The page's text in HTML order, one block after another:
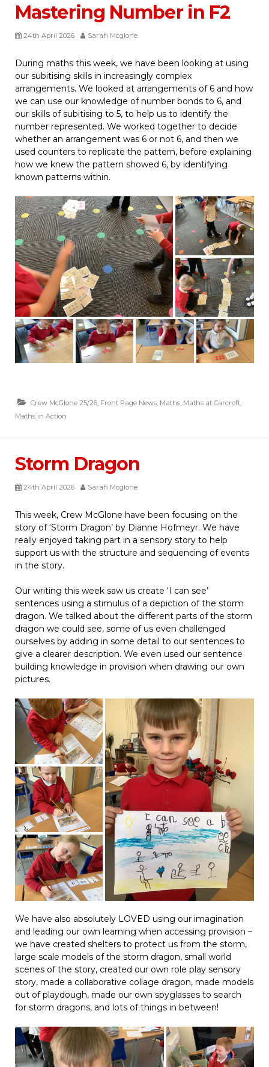
Mastering Number in F2
24th April 2026 Sarah Mcglone
During maths this week, we have been looking at using
our subitising skills in increasingly complex
arrangements. We looked at arrangements of 6 and how
we can use our knowledge of number bonds to 6, and
our skills of subitising to 5, to help us to identify the
number represented. We worked together to decide
whether an arrangement was 6 or not 6, and then we
used counters to replicate the pattern, before explaining
how we knew the pattern showed 6, by identifying
known patterns within.
Crew McGlone 25/26 Front Page News Maths Maths at Carcroft
Maths in Action
Storm Dragon
24th April 2026 Sarah Mcglone
This week, Crew McGlone have been focusing on the
story of ‘Storm Dragon’ by Dianne Hofmeyr. We have
really enjoyed taking part in a sensory story to help
support us with the structure and sequencing of events
in the story.
Our writing this week saw us create ‘I can see’
sentences using a stimulus of a depiction of the storm
dragon. We talked about the different parts of the storm
dragon we could see, some of us even challenged
ourselves by adding in some detail to our sentences to
give a clearer description. We even used our sentence
building knowledge in provision when drawing our own
pictures.
We have also absolutely LOVED using our imagination
and leading our own learning when accessing provision –
we have created shelters to protect us from the storm,
large scale models of the storm dragon, small world
scenes of the story, created our own role play sensory
story, made a collaborative collage dragon, made models
out of playdough, made our own spyglasses to search
for storm dragons, and lots of things in between!